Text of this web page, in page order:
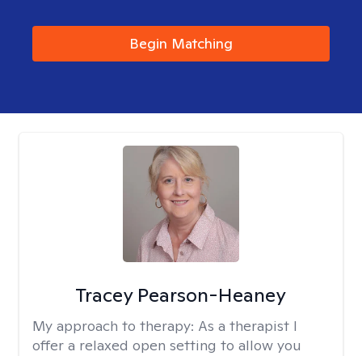
Begin Matching
Tracey Pearson-Heaney
My approach to therapy: As a therapist I
offer a relaxed open setting to allow you